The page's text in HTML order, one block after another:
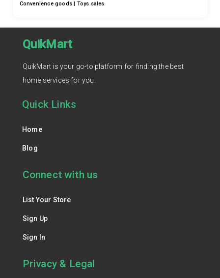
Convenience goods | Toys sales
QuikMart
QuikMart is your go-to platform for finding the best
home services for you.
Quick Links
Home
Blog
Connect with us
List Your Store
Sign Up
Sign In
Privacy & Legal